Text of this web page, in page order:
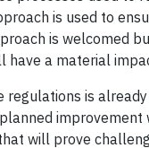
is used to
is welcomed
have a material
regulations is
will prove